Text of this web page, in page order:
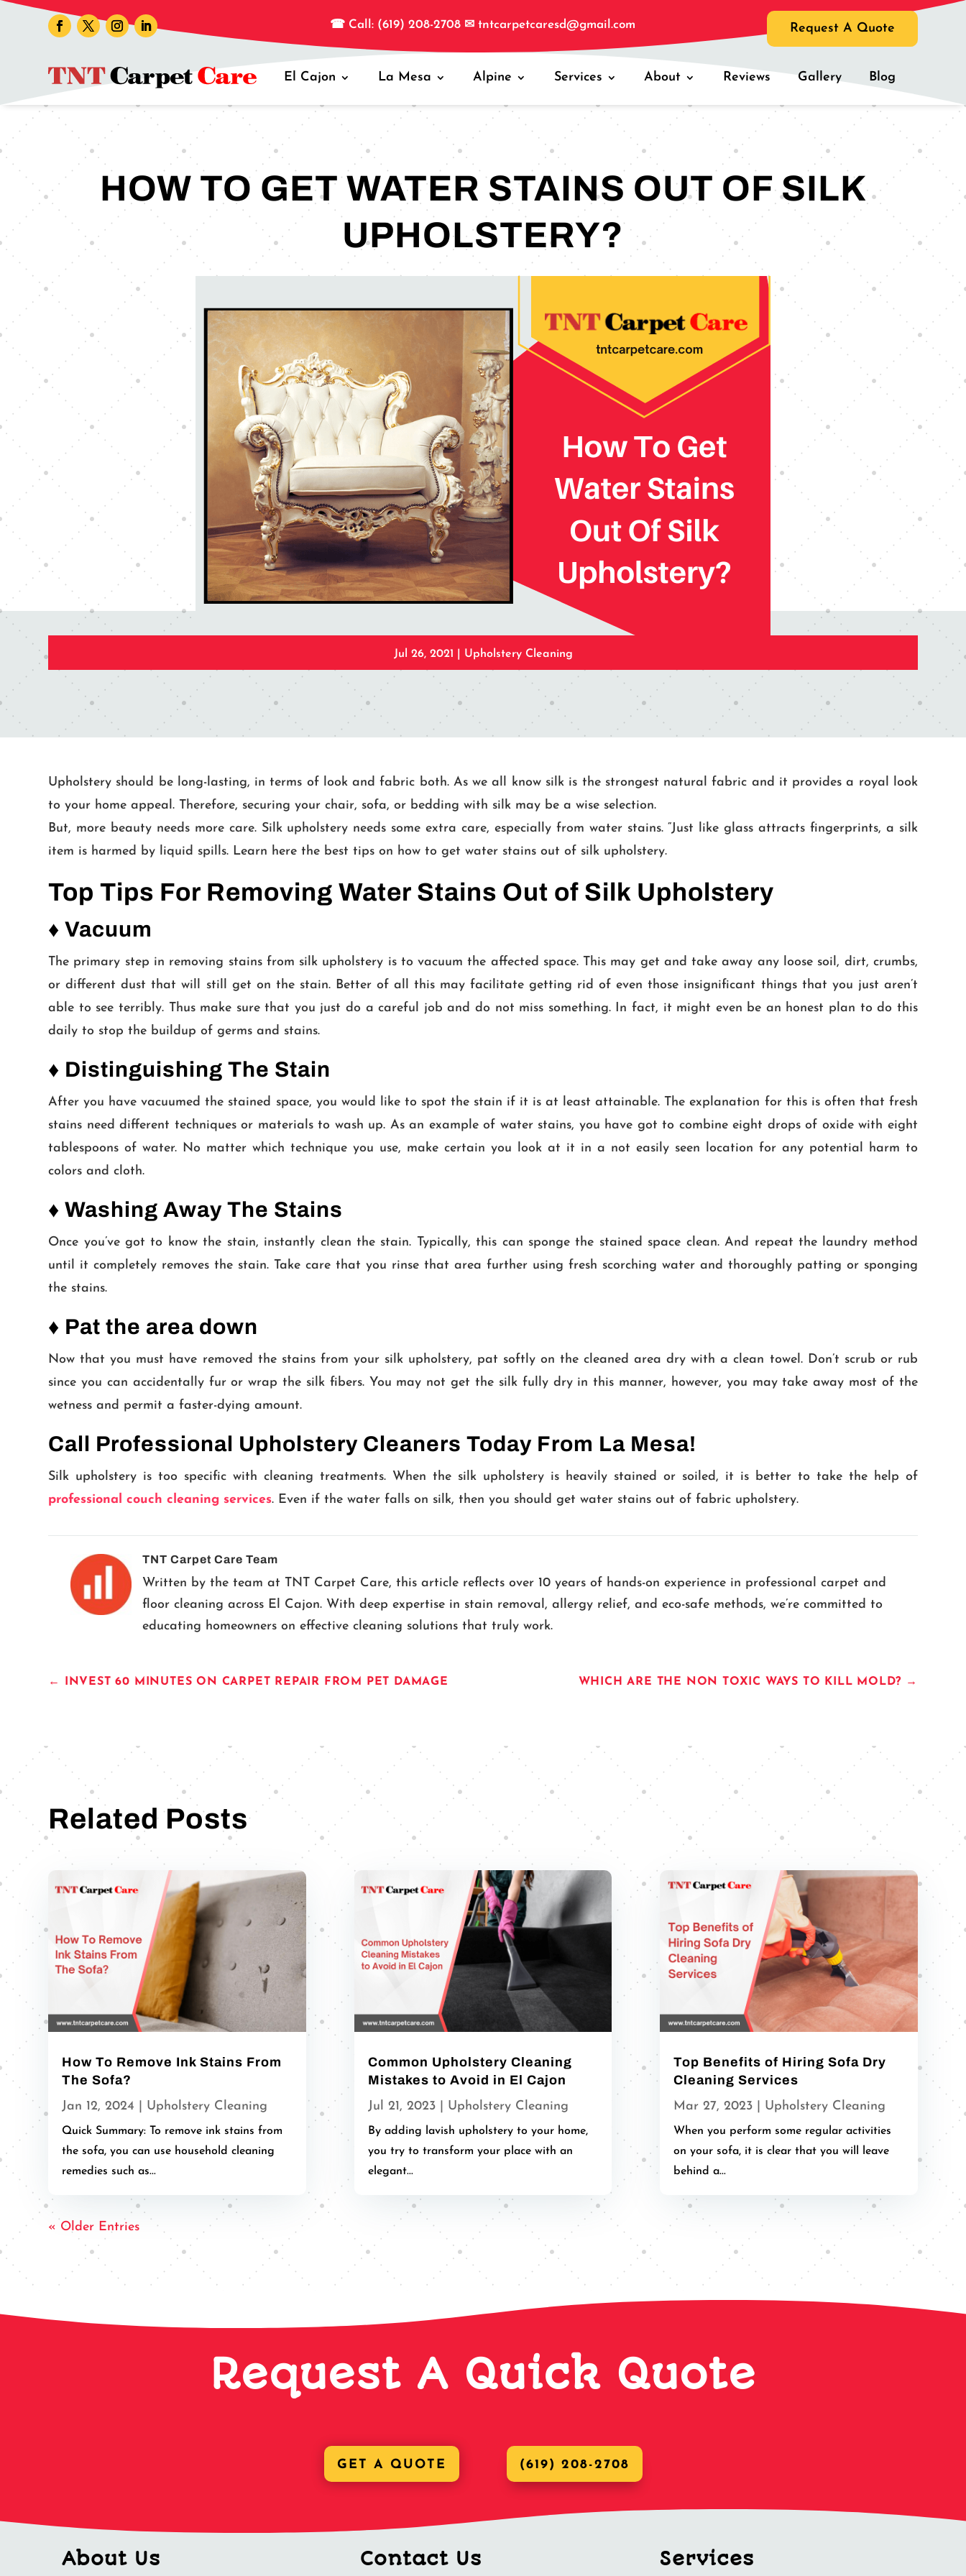
☎ Call: (619) 208-2708 ✉tntcarpetcaresd@gmail.com Request A Quote
El Cajon La Mesa Alpine Services About Reviews Gallery Blog
HOW TO GET WATER STAINS OUT OF SILK
UPHOLSTERY?
Jul 26, 2021 Upholstery Cleaning
Upholstery should be long-lasting, in terms of look and fabric both. As we all know silk is the strongest natural fabric and it provides a royal look
to your home appeal. Therefore, securing your chair, sofa, or bedding with silk may be a wise selection.
But, more beauty needs more care. Silk upholstery needs some extra care, especially from water stains. “Just like glass attracts fingerprints, a silk
item is harmed by liquid spills. Learn here the best tips on how to get water stains out of silk upholstery.
Top Tips For Removing Water Stains Out of Silk Upholstery
♦ Vacuum
The primary step in removing stains from silk upholstery is to vacuum the affected space. This may get and take away any loose soil, dirt, crumbs,
or different dust that will still get on the stain. Better of all this may facilitate getting rid of even those insignificant things that you just aren’t
able to see terribly. Thus make sure that you just do a careful job and do not miss something. In fact, it might even be an honest plan to do this
daily to stop the buildup of germs and stains.
♦ Distinguishing The Stain
After you have vacuumed the stained space, you would like to spot the stain if it is at least attainable. The explanation for this is often that fresh
stains need different techniques or materials to wash up. As an example of water stains, you have got to combine eight drops of oxide with eight
tablespoons of water. No matter which technique you use, make certain you look at it in a not easily seen location for any potential harm to
colors and cloth.
♦ Washing Away The Stains
Once you’ve got to know the stain, instantly clean the stain. Typically, this can sponge the stained space clean. And repeat the laundry method
until it completely removes the stain. Take care that you rinse that area further using fresh scorching water and thoroughly patting or sponging
the stains.
♦ Pat the area down
Now that you must have removed the stains from your silk upholstery, pat softly on the cleaned area dry with a clean towel. Don’t scrub or rub
since you can accidentally fur or wrap the silk fibers. You may not get the silk fully dry in this manner, however, you may take away most of the
wetness and permit a faster-dying amount.
Call Professional Upholstery Cleaners Today From La Mesa!
Silk upholstery is too specific with cleaning treatments. When the silk upholstery is heavily stained or soiled, it is better to take the help of
professional couch cleaning services. Even if the water falls on silk, then you should get water stains out of fabric upholstery.
TNT Carpet Care Team
Written by the team at TNT Carpet Care, this article reflects over 10 years of hands-on experience in professional carpet and
floor cleaning across El Cajon. With deep expertise in stain removal, allergy relief, and eco-safe methods, we’re committed to
educating homeowners on effective cleaning solutions that truly work.
← INVEST 60 MINUTES ON CARPET REPAIR FROM PET DAMAGE WHICH ARE THE NON TOXIC WAYS TO KILL MOLD? →
Related Posts
How To Remove Ink Stains From
The Sofa?
Jan 12, 2024 Upholstery Cleaning
Quick Summary: To remove ink stains from
the sofa, you can use household cleaning
remedies such as...
Common Upholstery Cleaning
Mistakes to Avoid in El Cajon
Jul 21, 2023| Upholstery Cleaning
By adding lavish upholstery to your home,
you try to transform your place with an
elegant...
Top Benefits of Hiring Sofa Dry
Cleaning Services
Mar 27, 2023| Upholstery Cleaning
When you perform some regular activities
on your sofa, it is clear that you will leave
behind a...
« Older Entries
Request A Quick Quote
GET A QUOTE (619) 208-2708
About Us Contact Us Services